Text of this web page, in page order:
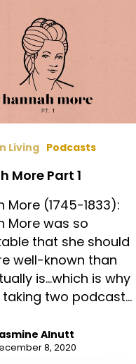
Living Podcasts
More Part 1
More (1745-1833):
More was so
that she should
well-known than
is...which is why
two podcast…
Alnutt
8, 2020